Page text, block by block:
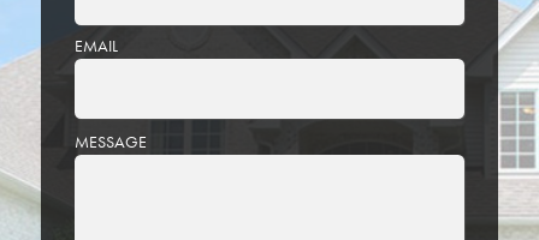
EMAIL
PLEASE
LEAVE
MESSAGE